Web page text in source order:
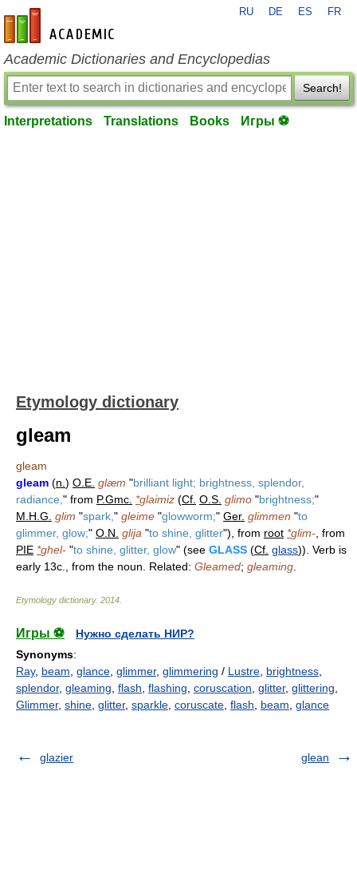
en-academic.com
RU DE ES FR
Academic Dictionaries and Encyclopedias
Search!
Interpretations Translations Books Игры ⚽
Etymology dictionary
gleam
gleam
gleam (n. ) O.E. glæm "brilliant light; brightness, splendor,
radiance, " from P.Gmc. *glaimiz (Cf. O.S. glimo "brightness;"
M.H.G. glim "spark, " gleime "glowworm;" Ger. glimmen "to
glimmer, glow;" O.N. glija "to shine, glitter"), from root *glim- , from
PIE *ghel- "to shine, glitter, glow" (see GLASS (Cf. glass)). Verb is
early 13c., from the noun. Related: Gleamed; gleaming
Etymology dictionary. 2014
Игры ⚽
Нужно сделать НИР?
Synonyms:
Ray, beam glance glimmer, glimmering / Lustre brightness
splendor, gleaming flash flashing coruscation glitter, glittering
Glimmer, shine glitter, sparkle coruscate flash beam glance
glazier glean